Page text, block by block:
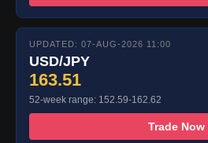
UPDATED: 07-AUG-2026 11:00
USD/JPY
163.51
52-week range: 152.59-162.62
Trade Now